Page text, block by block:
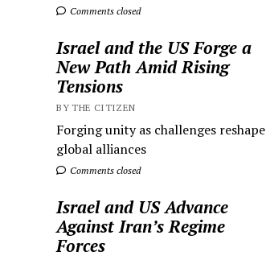
Comments closed
Israel and the US Forge a
New Path Amid Rising
Tensions
BY THE CITIZEN
Forging unity as challenges reshape
global alliances
Comments closed
Israel and US Advance
Against Iran’s Regime
Forces